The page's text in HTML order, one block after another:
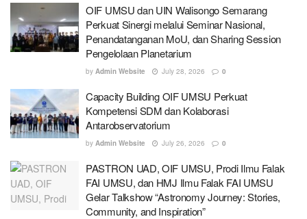
OIF UMSU dan UIN Walisongo Semarang
Perkuat Sinergi melalui Seminar Nasional,
Penandatanganan MoU, dan Sharing Session
Pengelolaan Planetarium
by Admin Website July 28, 2026 0
Capacity Building OIF UMSU Perkuat
Kompetensi SDM dan Kolaborasi
Antarobservatorium
by Admin Website July 26, 2026 0
PASTRON UAD, OIF UMSU, Prodi Ilmu Falak
FAI UMSU, dan HMJ Ilmu Falak FAI UMSU
Gelar Talkshow “Astronomy Journey: Stories,
Community, and Inspiration”